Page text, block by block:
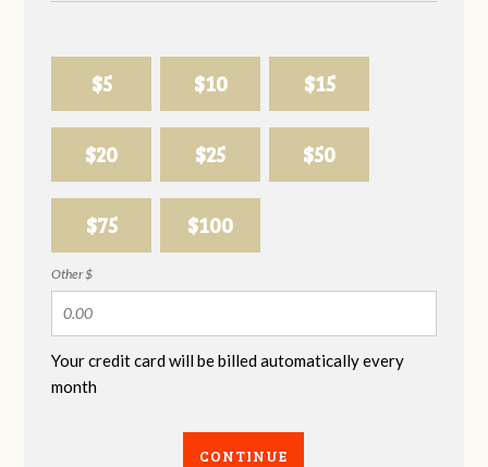
$5 $10 $15
$20 $25 $50
$75 $100
Other $
Your credit card will be billed automatically every
month
CONTINUE